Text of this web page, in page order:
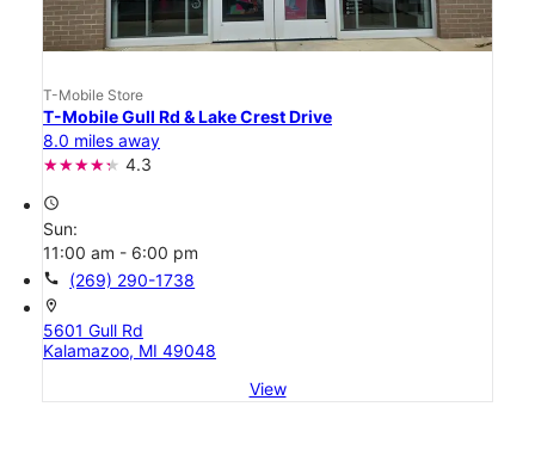
T-Mobile Store
T-Mobile Gull Rd & Lake Crest Drive
8.0 miles away
4.3
access_time
Sun:
11:00 am - 6:00 pm
call (269) 290-1738
location_on
5601 Gull Rd
Kalamazoo, MI 49048
View